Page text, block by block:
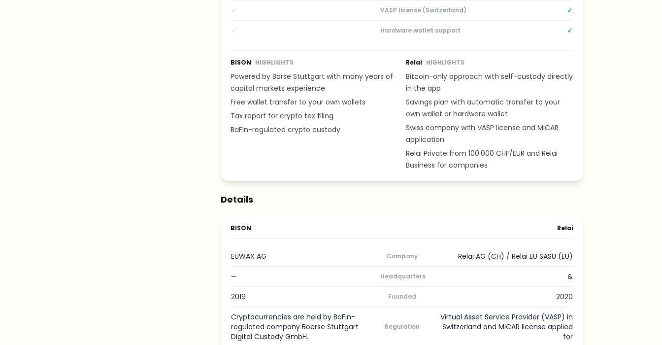
✓ VASP license (Switzerland) ✓
✓ Hardware wallet support ✓
BISON HIGHLIGHTS
Powered by Börse Stuttgart with many years of
capital markets experience
Free wallet transfer to your own wallets
Tax report for crypto tax filing
BaFin-regulated crypto custody
Relai HIGHLIGHTS
Bitcoin-only approach with self-custody directly
in the app
Savings plan with automatic transfer to your
own wallet or hardware wallet
Swiss company with VASP license and MiCAR
application
Relai Private from 100.000 CHF/EUR and Relai
Business for companies
Details
BISON Relai
EUWAX AG Company Relai AG (CH) / Relai EU SASU (EU)
— Headquarters &
2019 Founded 2020
Cryptocurrencies are held by BaFin-
regulated company Boerse Stuttgart
Digital Custody GmbH.
Regulation
Virtual Asset Service Provider (VASP) in
Switzerland and MiCAR license applied
for